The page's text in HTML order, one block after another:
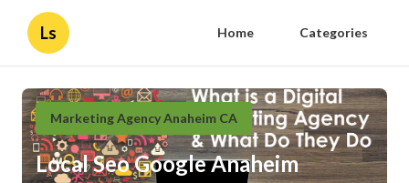
Ls Home Categories
Marketing Agency Anaheim CA
Local Seo Google Anaheim